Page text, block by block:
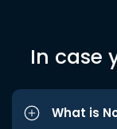
In case
What is